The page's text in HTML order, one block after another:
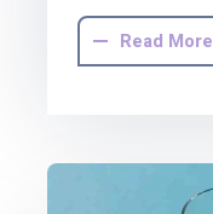
Read More